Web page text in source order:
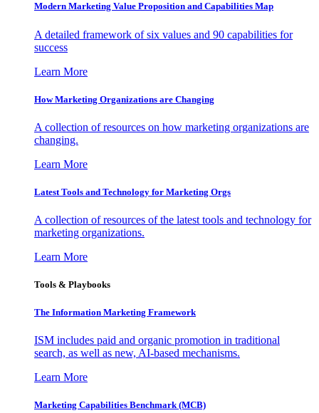
Modern Marketing Value Proposition and Capabilities Map
A detailed framework of six values and 90 capabilities for
success
Learn More
How Marketing Organizations are Changing
A collection of resources on how marketing organizations are
changing.
Learn More
Latest Tools and Technology for Marketing Orgs
A collection of resources of the latest tools and technology for
marketing organizations.
Learn More
Tools & Playbooks
The Information Marketing Framework
ISM includes paid and organic promotion in traditional
search, as well as new, AI-based mechanisms.
Learn More
Marketing Capabilities Benchmark (MCB)